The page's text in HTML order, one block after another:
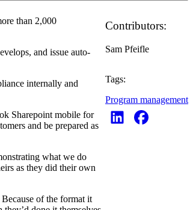
than 2,000
and issue auto-
internally and
Sharepoint mobile for
and be prepared as
what we do
as they did their own
of the format it
Contributors:
Sam Pfeifle
Tags:
Program management